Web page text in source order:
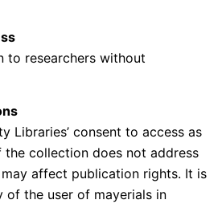
to researchers without
Libraries’ consent to access as
collection does not address
affect publication rights. It is
of the user of mayerials in